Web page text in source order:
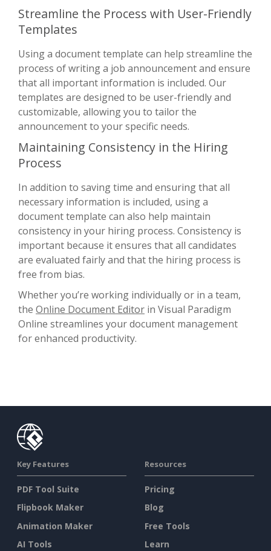
Streamline the Process with User-Friendly
Templates
Using a document template can help streamline the
process of writing a job announcement and ensure
that all important information is included. Our
templates are designed to be user-friendly and
customizable, allowing you to tailor the
announcement to your specific needs.
Maintaining Consistency in the Hiring
Process
In addition to saving time and ensuring that all
necessary information is included, using a
document template can also help maintain
consistency in your hiring process. Consistency is
important because it ensures that all candidates
are evaluated fairly and that the hiring process is
free from bias.
Whether you’re working individually or in a team,
the Online Document Editor in Visual Paradigm
Online streamlines your document management
for enhanced productivity.
Key Features
PDF Tool Suite
Flipbook Maker
Animation Maker
AI Tools
Resources
Pricing
Blog
Free Tools
Learn